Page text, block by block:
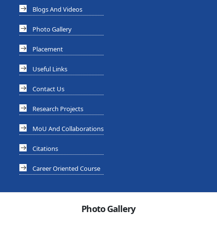
Blogs And Videos
Photo Gallery
Placement
Useful Links
Contact Us
Research Projects
MoU And Collaborations
Citations
Career Oriented Course
Photo Gallery